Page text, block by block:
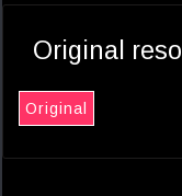
Original
Original